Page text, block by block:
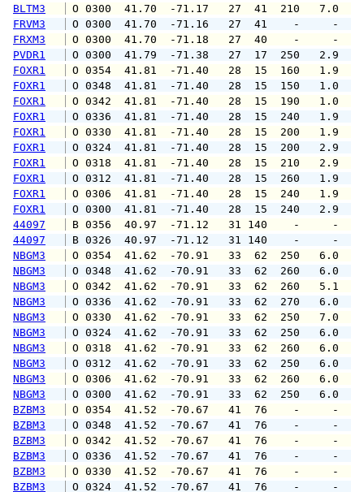
BLTM3
O 0300  41.70  -71.17   27  41
FRVM3
O 0300  41.70  -71.16   27  41
FRXM3
O 0300  41.70  -71.18   27  40
PVDR1
O 0300  41.79  -71.38   27  17
FOXR1
O 0354  41.81  -71.40   28  15
FOXR1
O 0348  41.81  -71.40   28  15
FOXR1
O 0342  41.81  -71.40   28  15
FOXR1
O 0336  41.81  -71.40   28  15
FOXR1
O 0330  41.81  -71.40   28  15
FOXR1
O 0324  41.81  -71.40   28  15
FOXR1
O 0318  41.81  -71.40   28  15
FOXR1
O 0312  41.81  -71.40   28  15
FOXR1
O 0306  41.81  -71.40   28  15
FOXR1
O 0300  41.81  -71.40   28  15
44097
B 0356  40.97  -71.12   31 140    -
44097
B 0326  40.97  -71.12   31 140    -
NBGM3
O 0354  41.62  -70.91   33  62
NBGM3
O 0348  41.62  -70.91   33  62
NBGM3
O 0342  41.62  -70.91   33  62
NBGM3
O 0336  41.62  -70.91   33  62
NBGM3
O 0330  41.62  -70.91   33  62
NBGM3
O 0324  41.62  -70.91   33  62
NBGM3
O 0318  41.62  -70.91   33  62
NBGM3
O 0312  41.62  -70.91   33  62
NBGM3
O 0306  41.62  -70.91   33  62
NBGM3
O 0300  41.62  -70.91   33  62
BZBM3
O 0354  41.52  -70.67   41  76
BZBM3
O 0348  41.52  -70.67   41  76
BZBM3
O 0342  41.52  -70.67   41  76
BZBM3
O 0336  41.52  -70.67   41  76
BZBM3
O 0330  41.52  -70.67   41  76
BZBM3
O 0324  41.52  -70.67   41  76